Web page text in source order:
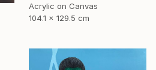
Acrylic on Canvas
104.1 x 129.5 cm